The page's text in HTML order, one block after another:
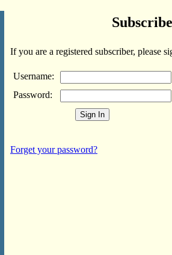
If you are a registered subscriber, please
Username:
Password:
Forget your password?